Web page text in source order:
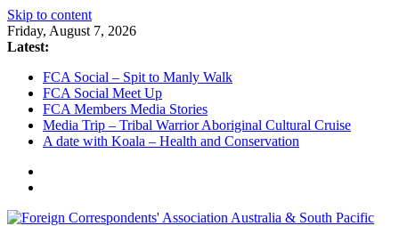
Skip to content
Friday, August 7, 2026
Latest:
FCA Social – Spit to Manly Walk
FCA Social Meet Up
FCA Members Media Stories
Media Trip – Tribal Warrior Aboriginal Cultural Cruise
A date with Koala – Health and Conservation